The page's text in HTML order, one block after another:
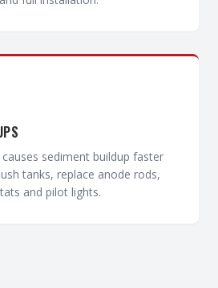
sediment buildup faster
tanks, replace anode rods,
and pilot lights.